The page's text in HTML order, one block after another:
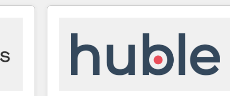
we de-risk complex CRM programmes and
scale. 🏆 HubSpot’s CEO called us “the partner of the
future.” Others agree it is proof of trust built through
measurable impact.